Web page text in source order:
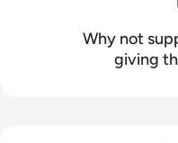
Why not
giving